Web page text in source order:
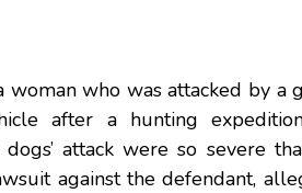
woman who was attacked by
after a hunting
attack were so severe
against the defendant,